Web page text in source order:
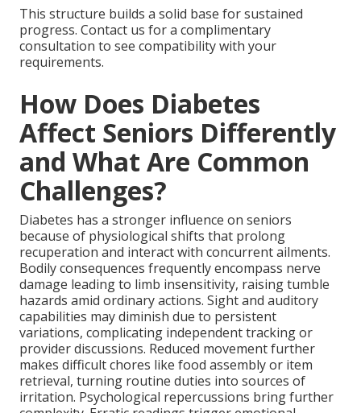
This structure builds a solid base for sustained
progress. Contact us for a complimentary
consultation to see compatibility with your
requirements.
How Does Diabetes
Affect Seniors Differently
and What Are Common
Challenges?
Diabetes has a stronger influence on seniors
because of physiological shifts that prolong
recuperation and interact with concurrent ailments.
Bodily consequences frequently encompass nerve
damage leading to limb insensitivity, raising tumble
hazards amid ordinary actions. Sight and auditory
capabilities may diminish due to persistent
variations, complicating independent tracking or
provider discussions. Reduced movement further
makes difficult chores like food assembly or item
retrieval, turning routine duties into sources of
irritation. Psychological repercussions bring further